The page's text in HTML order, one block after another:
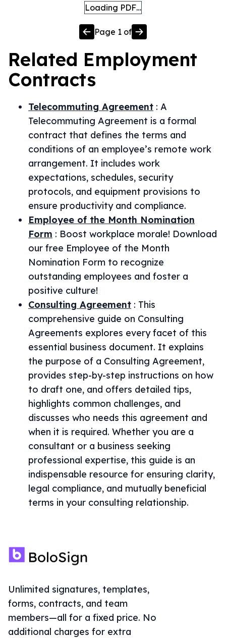
Loading PDF…
Page 1 of
Related Employment
Contracts
Telecommuting Agreement : A
Telecommuting Agreement is a formal
contract that defines the terms and
conditions of an employee’s remote work
arrangement. It includes work
expectations, schedules, security
protocols, and equipment provisions to
ensure productivity and compliance.
Employee of the Month Nomination
Form : Boost workplace morale! Download
our free Employee of the Month
Nomination Form to recognize
outstanding employees and foster a
positive culture!
Consulting Agreement : This
comprehensive guide on Consulting
Agreements explores every facet of this
essential business document. It explains
the purpose of a Consulting Agreement,
provides step-by-step instructions on how
to draft one, and offers detailed tips,
highlights common challenges, and
discusses who needs this agreement and
when it is required. Whether you are a
consultant or a business seeking
professional expertise, this guide is an
indispensable resource for ensuring clarity,
legal compliance, and mutually beneficial
terms in your consulting relationship.
Unlimited signatures, templates,
forms, contracts, and team
members—all for a fixed price. No
additional charges for extra